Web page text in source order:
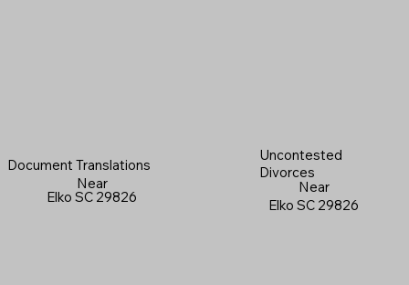
Document Translations
Near
Elko SC 29826
Uncontested
Divorces
Near
Elko SC 29826